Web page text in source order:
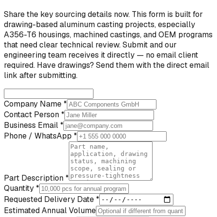
Share the key sourcing details now. This form is built for
drawing-based aluminum casting projects, especially
A356-T6 housings, machined castings, and OEM programs
that need clear technical review. Submit and our
engineering team receives it directly — no email client
required. Have drawings? Send them with the direct email
link after submitting.
Company Name *
Contact Person *
Business Email *
Phone / WhatsApp *
Part Description *
Quantity *
Requested Delivery Date *
Estimated Annual Volume